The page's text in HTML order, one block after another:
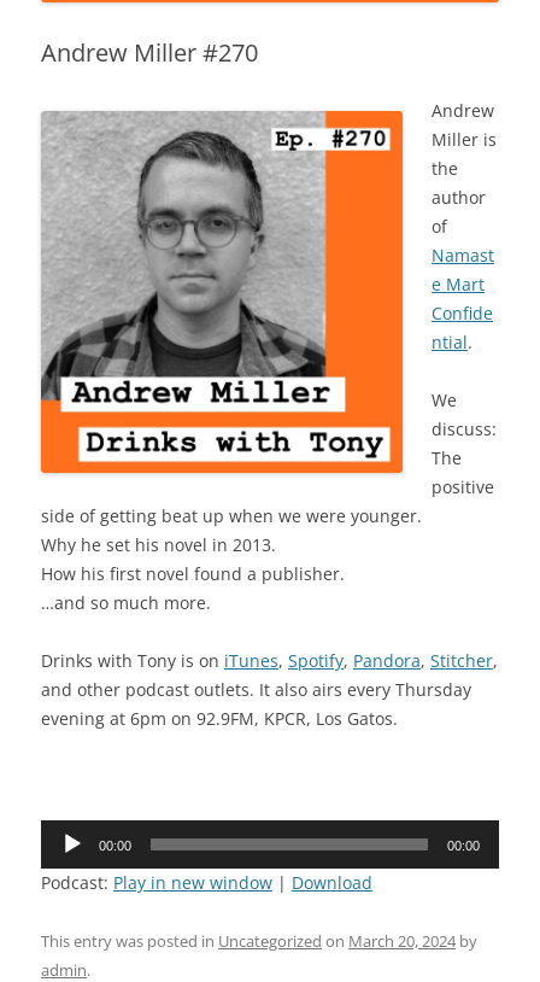
Andrew Miller #270
Andrew
Miller is
the
author
of
Namast
e Mart
Confide
ntial.
We
discuss:
The
positive
side of getting beat up when we were younger.
Why he set his novel in 2013.
How his first novel found a publisher.
…and so much more.
Drinks with Tony is on iTunes, Spotify, Pandora, Stitcher,
and other podcast outlets. It also airs every Thursday
evening at 6pm on 92.9FM, KPCR, Los Gatos.
Audio
00:00 00:00
Podcast: Play in new window | Download
This entry was posted in Uncategorized on March 20, 2024by
admin.